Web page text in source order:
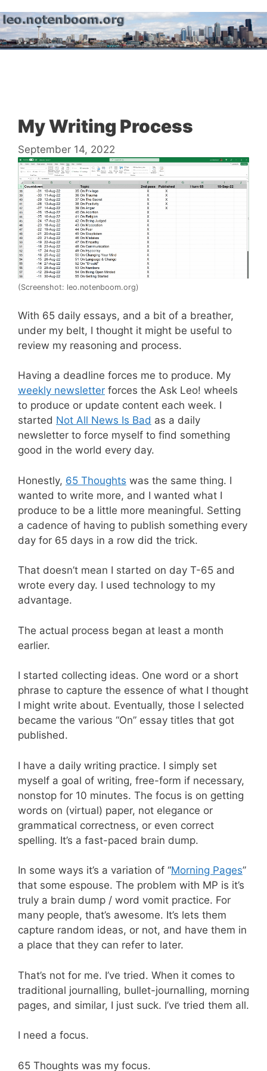
to
content
My Writing Process
September 14, 2022
(Screenshot: leo.notenboom.org)
With 65 daily essays, and a bit of a breather,
under my belt, I thought it might be useful to
review my reasoning and process.
Having a deadline forces me to produce. My
weekly newsletter forces the Ask Leo! wheels
to produce or update content each week. I
started Not All News Is Bad as a daily
newsletter to force myself to find something
good in the world every day.
Honestly, 65 Thoughts was the same thing. I
wanted to write more, and I wanted what I
produce to be a little more meaningful. Setting
a cadence of having to publish something every
day for 65 days in a row did the trick.
That doesn’t mean I started on day T-65 and
wrote every day. I used technology to my
advantage.
The actual process began at least a month
earlier.
I started collecting ideas. One word or a short
phrase to capture the essence of what I thought
I might write about. Eventually, those I selected
became the various “On” essay titles that got
published.
I have a daily writing practice. I simply set
myself a goal of writing, free-form if necessary,
nonstop for 10 minutes. The focus is on getting
words on (virtual) paper, not elegance or
grammatical correctness, or even correct
spelling. It’s a fast-paced brain dump.
In some ways it’s a variation of “Morning Pages”
that some espouse. The problem with MP is it’s
truly a brain dump / word vomit practice. For
many people, that’s awesome. It’s lets them
capture random ideas, or not, and have them in
a place that they can refer to later.
That’s not for me. I’ve tried. When it comes to
traditional journalling, bullet-journalling, morning
pages, and similar, I just suck. I’ve tried them all.
I need a focus.
65 Thoughts was my focus.